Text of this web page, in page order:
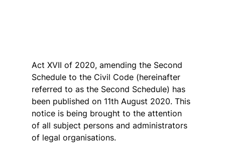
Act XVII of 2020, amending the Second
Schedule to the Civil Code (hereinafter
referred to as the Second Schedule) has
been published on 11th August 2020. This
notice is being brought to the attention
of all subject persons and administrators
of legal organisations.